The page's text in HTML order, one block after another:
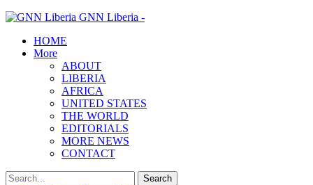
GNN Liberia -
HOME
More
ABOUT
LIBERIA
AFRICA
UNITED STATES
THE WORLD
EDITORIALS
MORE NEWS
CONTACT